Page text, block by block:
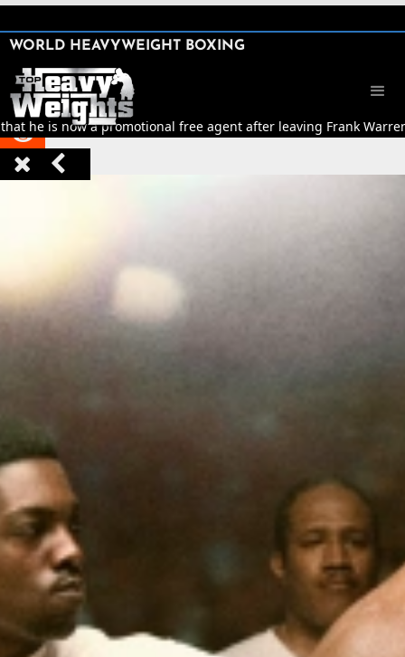






WORLD HEAVYWEIGHT BOXING
he is now a promotional free agent after leaving Frank